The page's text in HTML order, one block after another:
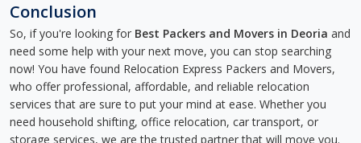
Conclusion
So, if you're looking for Best Packers and Movers in Deoria and
need some help with your next move, you can stop searching
now! You have found Relocation Express Packers and Movers,
who offer professional, affordable, and reliable relocation
services that are sure to put your mind at ease. Whether you
need household shifting, office relocation, car transport, or
storage services, we are the trusted partner that will move you.